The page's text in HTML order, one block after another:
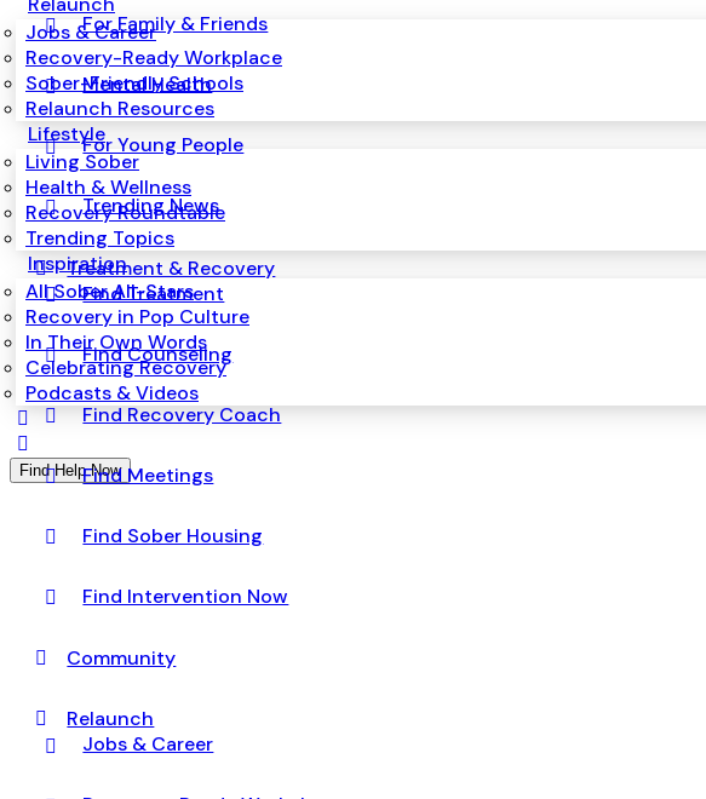
Jobs & Career
Recovery-Ready Workplace
Sober-Friendly Schools
Relaunch Resources
Lifestyle
Living Sober
Health & Wellness
Recovery Roundtable
Trending Topics
Inspiration
All Sober All-Stars
Recovery in Pop Culture
In Their Own Words
Celebrating Recovery
Podcasts & Videos
Find Help Now
For Family & Friends
Mental Health
For Young People
Trending News
Treatment & Recovery
Find Treatment
Find Counseling
Find Recovery Coach
Find Meetings
Find Sober Housing
Find Intervention Now
Community
Relaunch
Jobs & Career